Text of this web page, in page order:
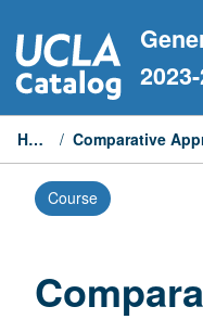
to
content
Home /
Course